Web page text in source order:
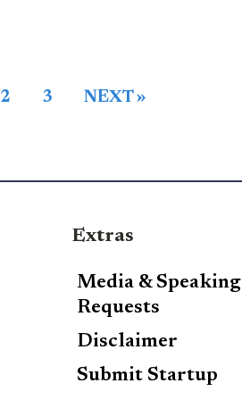
2 3 NEXT »
Extras
Media & Speaking
Requests
Disclaimer
Submit Startup